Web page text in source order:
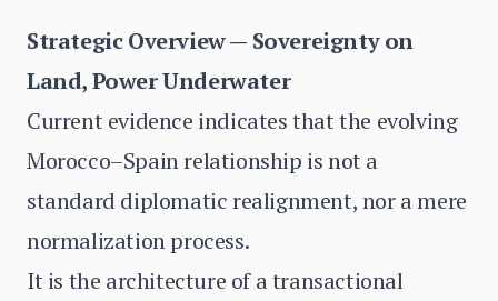
Strategic Overview — Sovereignty on
Land, Power Underwater
Current evidence indicates that the evolving
Morocco–Spain relationship is not a
standard diplomatic realignment, nor a mere
normalization process.
It is the architecture of a transactional